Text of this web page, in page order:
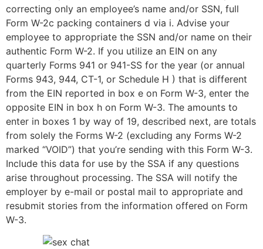
correcting only an employee’s name and/or SSN, full
Form W-2c packing containers d via i. Advise your
employee to appropriate the SSN and/or name on their
authentic Form W-2. If you utilize an EIN on any
quarterly Forms 941 or 941-SS for the year (or annual
Forms 943, 944, CT-1, or Schedule H ) that is different
from the EIN reported in box e on Form W-3, enter the
opposite EIN in box h on Form W-3. The amounts to
enter in boxes 1 by way of 19, described next, are totals
from solely the Forms W-2 (excluding any Forms W-2
marked “VOID”) that you’re sending with this Form W-3.
Include this data for use by the SSA if any questions
arise throughout processing. The SSA will notify the
employer by e-mail or postal mail to appropriate and
resubmit stories from the information offered on Form
W-3.